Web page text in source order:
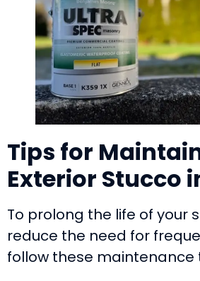
Tips for
Exterior Stucco
To prolong the life of your
reduce the need for
follow these maintenance